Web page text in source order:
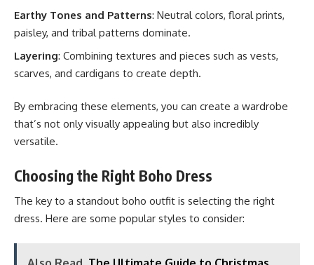
Earthy Tones and Patterns: Neutral colors, floral prints,
paisley, and tribal patterns dominate.
Layering: Combining textures and pieces such as vests,
scarves, and cardigans to create depth.
By embracing these elements, you can create a wardrobe
that’s not only visually appealing but also incredibly
versatile.
Choosing the Right Boho Dress
The key to a standout boho outfit is selecting the right
dress. Here are some popular styles to consider: